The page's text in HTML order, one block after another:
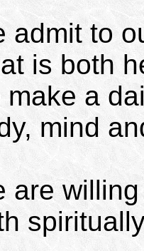
admit to
is both
make a
mind
are